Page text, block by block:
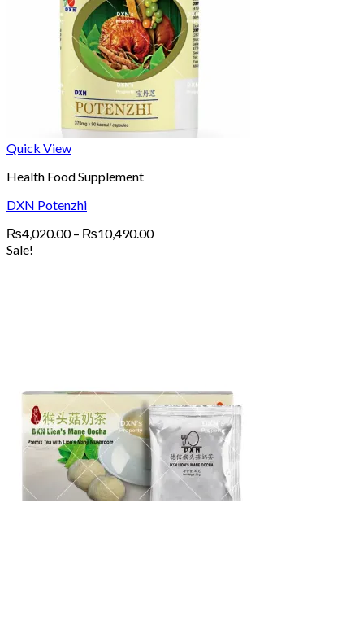
Quick View
Health Food Supplement
DXN Potenzhi
₨4,020.00 – ₨10,490.00Price
Sale!